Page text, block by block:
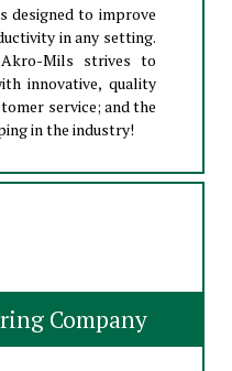
designed to improve
in any setting.
Mils strives to
innovative, quality
service; and the
in the industry!
Company